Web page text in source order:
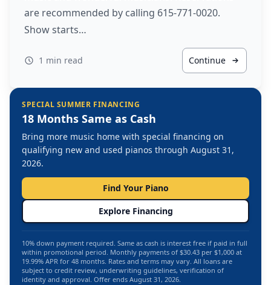
are recommended by calling 615-771-0020.
Show starts…
1 min read Continue
SPECIAL SUMMER FINANCING
18 Months Same as Cash
Bring more music home with special financing on
qualifying new and used pianos through August 31,
2026.
Find Your Piano
Explore Financing
10% down payment required. Same as cash is interest free if paid in full
within promotional period. Monthly payments of $30.43 per $1,000 at
19.99% APR for 48 months. Rates and terms may vary. All loans are
subject to credit review, underwriting guidelines, verification of
identity and approval. Offer ends August 31, 2026.